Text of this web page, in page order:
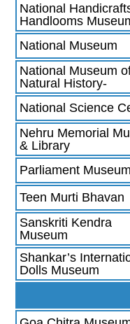
National
Handlooms
National Museum
National Museum
Natural History-
National Science
Nehru Memorial
& Library
Parliament Museum
Teen Murti Bhavan
Sanskriti Kendra
Museum
Shankar’s
Dolls Museum